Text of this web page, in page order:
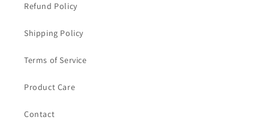
Refund Policy
Shipping Policy
Terms of Service
Product Care
Contact